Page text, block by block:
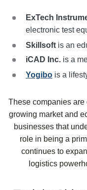
ExTech
electronic test
Skillsoft is an
iCAD Inc. is a
Yogibo is a
These companies are
growing market and
businesses that
role in being a
continues to
logistics